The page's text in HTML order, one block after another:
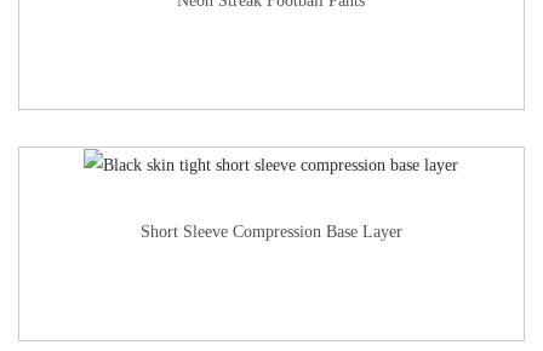
Short Sleeve Compression Base Layer